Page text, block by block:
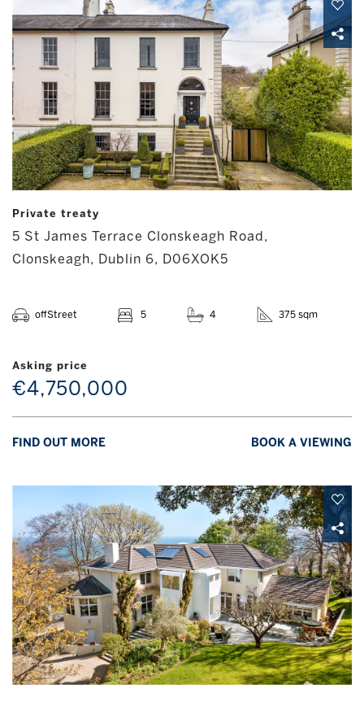
Private treaty
5 St James Terrace Clonskeagh Road,
Clonskeagh, Dublin 6, D06XOK5
offStreet 5 4 375 sqm
Asking price
€4,750,000
FIND OUT MORE BOOK A VIEWING